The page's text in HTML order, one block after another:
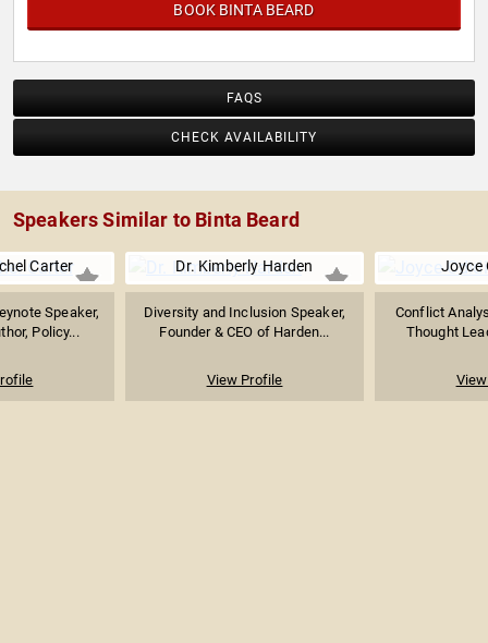
BOOK BINTA BEARD
FAQS
CHECK AVAILABILITY
Speakers Similar to Binta Beard
Carter
Speaker,
Policy...
Dr. Kimberly Harden
Diversity and Inclusion Speaker,
Founder & CEO of Harden...
View Profile
Joyce
Conflict
Thought